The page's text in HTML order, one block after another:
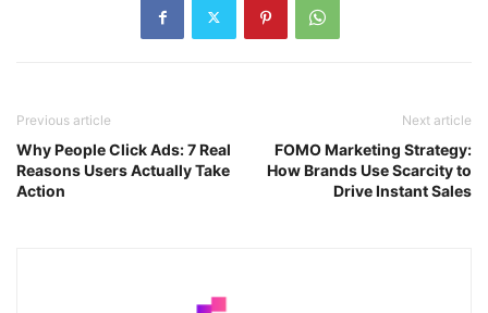
Previous article
Why People Click Ads: 7 Real
Reasons Users Actually Take
Action
Next article
FOMO Marketing Strategy:
How Brands Use Scarcity to
Drive Instant Sales